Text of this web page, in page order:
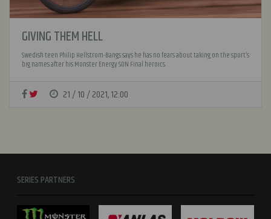
GIVING THEM HELL
Swedish teen Philip Hellstrom-Bangs says he has no fears about taking on the sport’s
big names after his Monster Energy SON Final heroics.
21 / 10 / 2021, 12:00
SERIES PARTNERS